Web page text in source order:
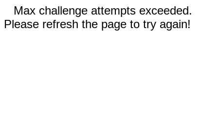
Max challenge attempts exceeded.
Please refresh the page to try again!